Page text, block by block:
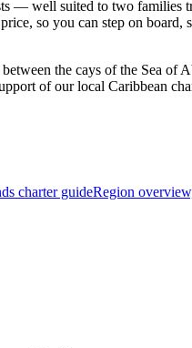
— well suited to two families
so you can step on
the cays of the Sea of
of our local Caribbean
charter guideRegion